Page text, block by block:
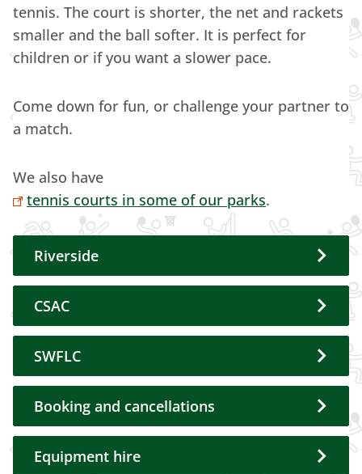
tennis. The court is shorter, the net and rackets
smaller and the ball softer. It is perfect for
children or if you want a slower pace.
Come down for fun, or challenge your partner to
a match.
We also have
tennis courts in some of our parks.
Riverside
CSAC
SWFLC
Booking and cancellations
Equipment hire